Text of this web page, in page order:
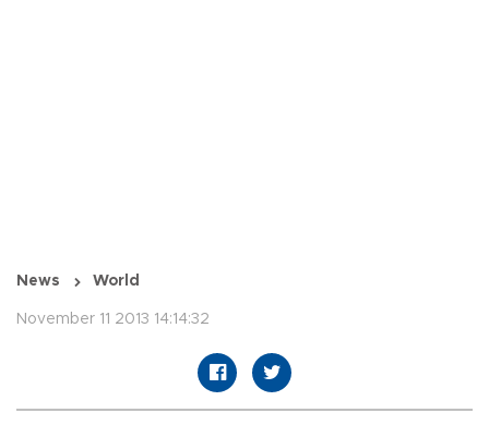
News World
November 11 2013 14:14:32